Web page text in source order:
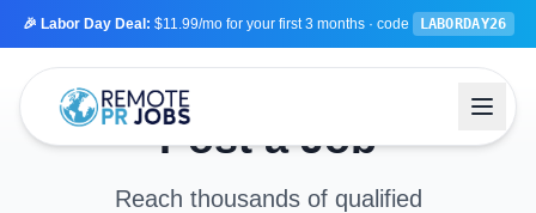
🎉 Labor Day Deal: $11.99/mofor your first 3 months· code LABORDAY26
Post a Job
Reach thousands of qualified